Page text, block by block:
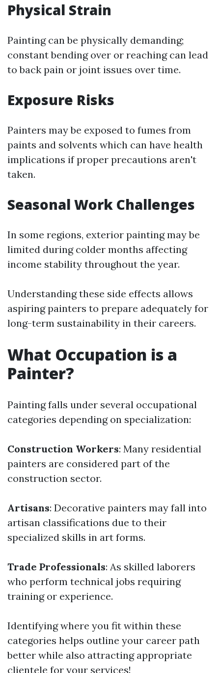
Physical Strain
Painting can be physically demanding;
constant bending over or reaching can lead
to back pain or joint issues over time.
Exposure Risks
Painters may be exposed to fumes from
paints and solvents which can have health
implications if proper precautions aren't
taken.
Seasonal Work Challenges
In some regions, exterior painting may be
limited during colder months affecting
income stability throughout the year.
Understanding these side effects allows
aspiring painters to prepare adequately for
long-term sustainability in their careers.
What Occupation is a
Painter?
Painting falls under several occupational
categories depending on specialization:
Construction Workers: Many residential
painters are considered part of the
construction sector.
Artisans: Decorative painters may fall into
artisan classifications due to their
specialized skills in art forms.
Trade Professionals: As skilled laborers
who perform technical jobs requiring
training or experience.
Identifying where you fit within these
categories helps outline your career path
better while also attracting appropriate
clientele for your services!